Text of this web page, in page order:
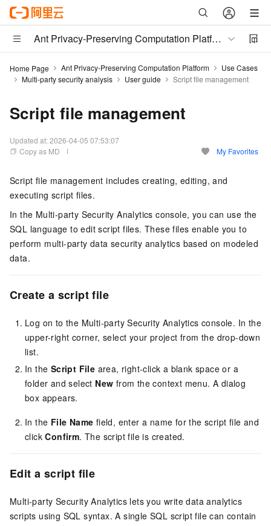
Ant Privacy-Preserving Computation Platform
Home Page Ant Privacy-Preserving Computation Platform
Use Cases
Multi-party security analysis
User guide Script file management
Script file management
Updated at:2026-04-05 07:53:07
Copy as MD
My Favorites
Script file management includes creating, editing, and
executing script files.
In the Multi-party Security Analytics console, you can use the
SQL language to edit script files. These files enable you to
perform multi-party data security analytics based on modeled
data.
Create a scriptfile
Log on to the Multi-party Security Analytics console. In the
upper-right corner, select your project from the drop-down
list.
In the Script File area, right-click a blank space or a
folder and select New from the context menu. A dialog
box appears.
In the File Name field, enter a name for the script file and
clickConfirm. The script file is created.
Edit a script file
Multi-party Security Analytics lets you write data analytics
scripts using SQL syntax. A single SQL script file can contain